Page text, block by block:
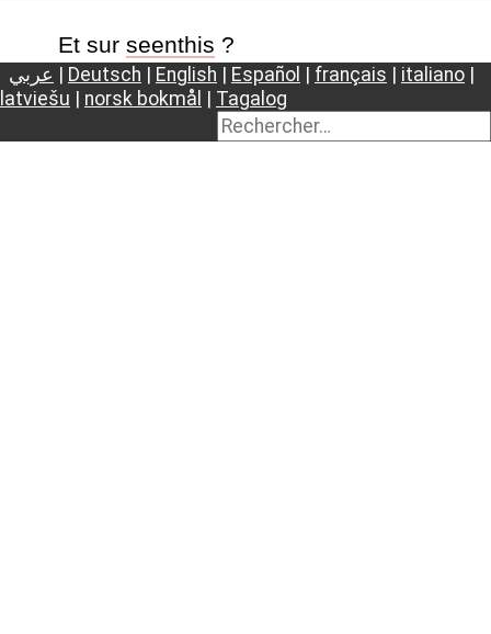
Et sur seenthis ?
عربي Deutsch English Español français italiano
latviešu
norsk bokmål Tagalog